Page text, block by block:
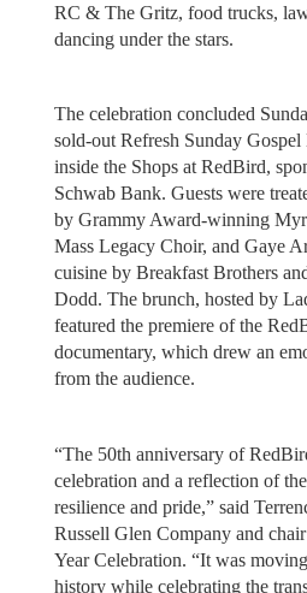
RC & The Gritz, food trucks,
dancing under the stars.
The celebration concluded
sold-out Refresh Sunday
inside the Shops at RedBird,
Schwab Bank. Guests were
by Grammy Award-winning
Mass Legacy Choir, and Gaye
cuisine by Breakfast Brothers
Dodd. The brunch, hosted by
featured the premiere of the
documentary, which drew an
from the audience.
“The 50th anniversary of
celebration and a reflection of
resilience and pride,” said
Russell Glen Company and
Year Celebration. “It was
history while celebrating the